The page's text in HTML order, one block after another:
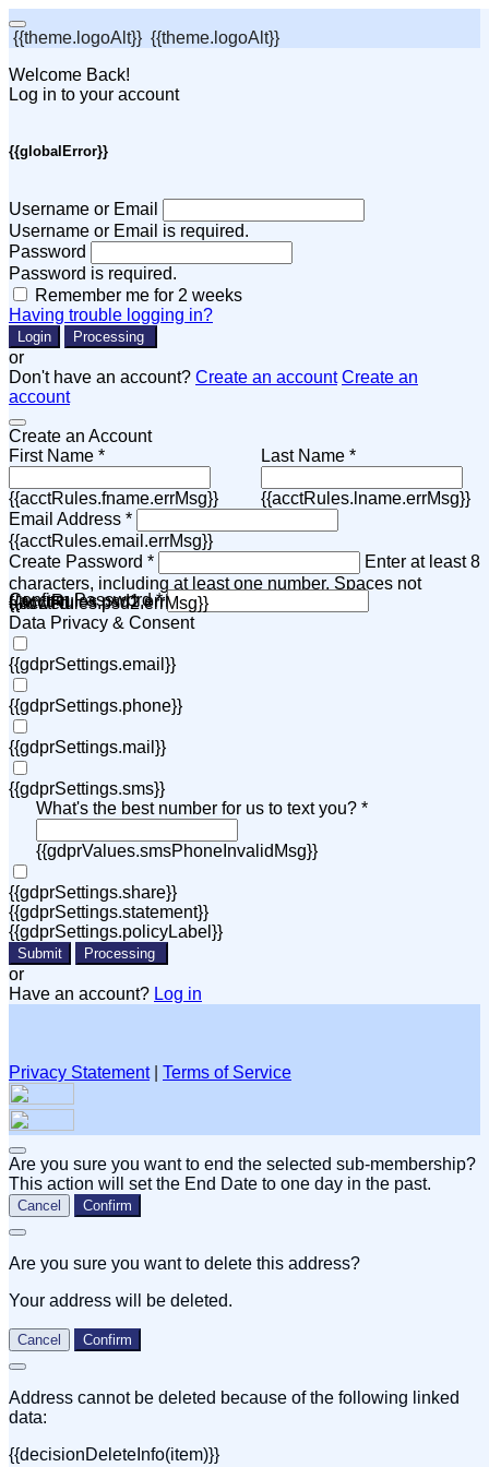
{{theme.logoAlt}} {{theme.logoAlt}}
Welcome Back!
Log in to your account
{{globalError}}
Username or Email
Username or Email is required.
Password
Password is required.
Remember me for 2 weeks
Having trouble logging in?
Login Processing
or
Don't have an account? Create an account Create an
account
Create an Account
First Name *
{{acctRules.fname.errMsg}}
Last Name *
{{acctRules.lname.errMsg}}
Email Address *
{{acctRules.email.errMsg}}
Create Password *
Enter at least 8
characters, including at least one number. Spaces not
allowed.
{{acctRules.psd1.errMsg}}
Confirm Password *
{{acctRules.psd2.errMsg}}
Data Privacy & Consent
{{gdprSettings.email}}
{{gdprSettings.phone}}
{{gdprSettings.mail}}
{{gdprSettings.sms}}
What's the best number for us to text you? *
{{gdprValues.smsPhoneInvalidMsg}}
{{gdprSettings.share}}
{{gdprSettings.statement}}
{{gdprSettings.policyLabel}}
Submit Processing
or
Have an account? Log in
Privacy Statement| Terms of Service
Are you sure you want to end the selected sub-membership?
This action will set the End Date to one day in the past.
Cancel Confirm
Are you sure you want to delete this address?
Your address will be deleted.
Cancel Confirm
Address cannot be deleted because of the following linked
data:
{{decisionDeleteInfo(item)}}